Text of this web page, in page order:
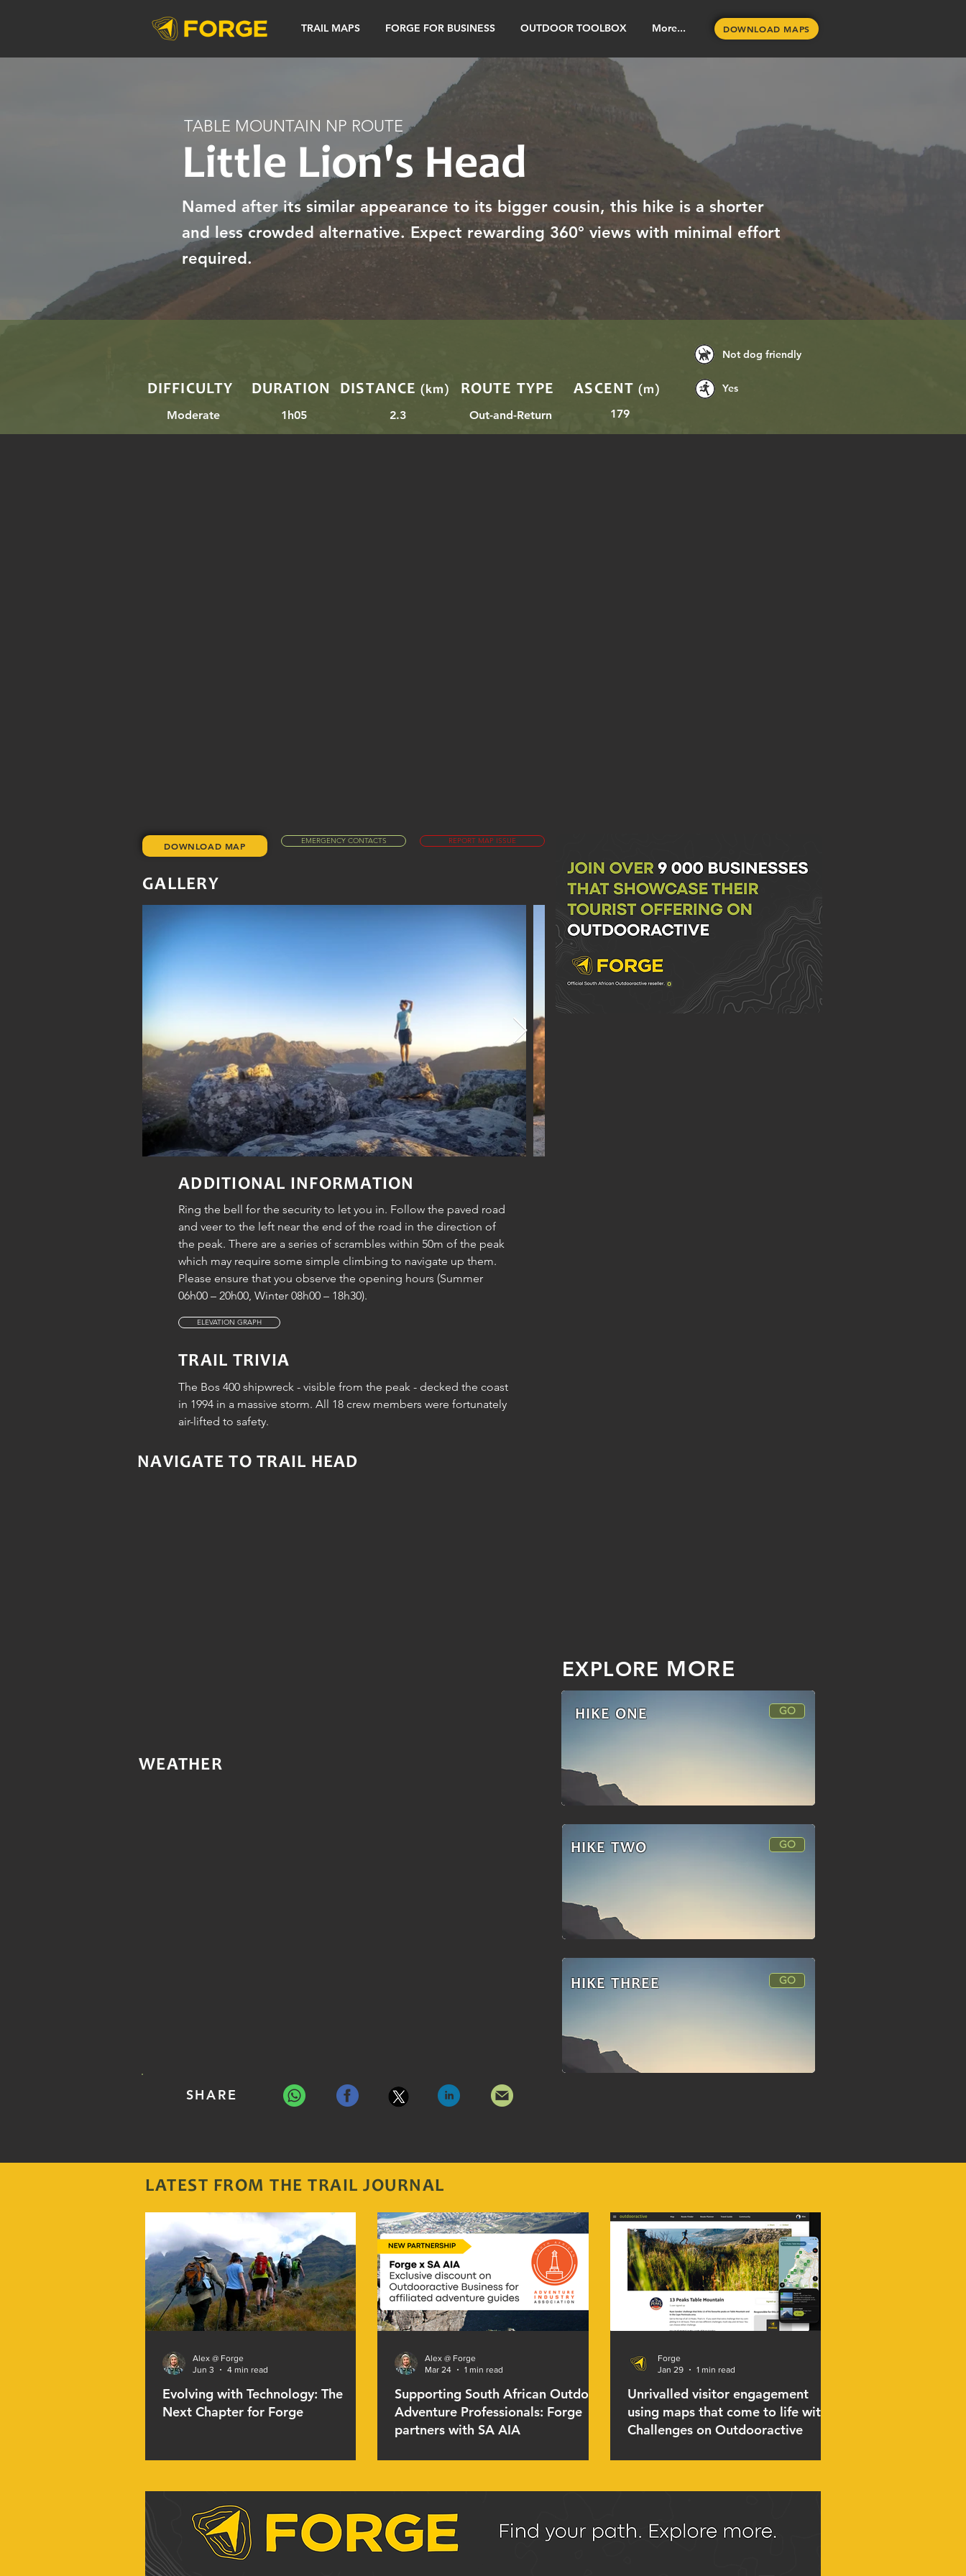
TRAIL MAPS FORGE FOR BUSINESS OUTDOOR TOOLBOX More... DOWNLOAD MAPS
TABLE MOUNTAIN NP ROUTE
Little Lion's Head
Named after its similar appearance to its bigger cousin, this hike is a shorter
and less crowded alternative. Expect rewarding 360° views with minimal effort
required.
Not dog friendly
DIFFICULTY DURATION DISTANCE(km) ROUTE TYPE ASCENT (m) Yes
Moderate 1h05 2.3 Out-and-Return 179
DOWNLOAD MAP EMERGENCY CONTACTS REPORT MAP ISSUE
GALLERY
ADDITIONAL INFORMATION
Ring the bell for the security to let you in. Follow the paved road
and veer to the left near the end of the road in the direction of
the peak. There are a series of scrambles within 50m of the peak
which may require some simple climbing to navigate up them.
Please ensure that you observe the opening hours (Summer
06h00 – 20h00, Winter 08h00 – 18h30).
ELEVATION GRAPH
TRAIL TRIVIA
The Bos 400 shipwreck - visible from the peak - decked the coast
in 1994 in a massive storm. All 18 crew members were fortunately
air-lifted to safety.
NAVIGATE TO TRAIL HEAD
WEATHER
SHARE
EXPLORE MORE
HIKE ONE GO
HIKE TWO GO
HIKE THREE GO
LATEST FROM THE TRAIL JOURNAL
Evolving with Technology: The
Next Chapter for Forge
Alex @ Forge
Jun 3
4 min read
Supporting South African Outdoor
Adventure Professionals: Forge
partners with SA AIA
Alex @ Forge
Mar 24
1 min read
Unrivalled visitor engagement
using maps that come to life with
Challenges on Outdooractive
Forge
Jan 29
1 min read